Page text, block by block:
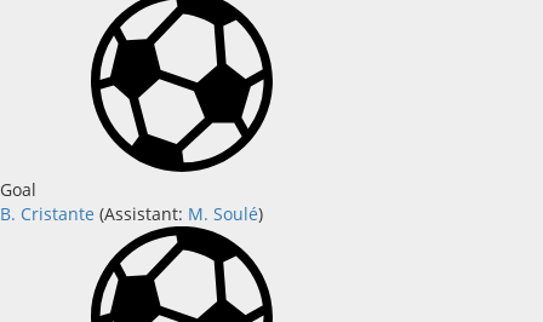
Goal
B. Cristante (Assistant: M. Soulé)